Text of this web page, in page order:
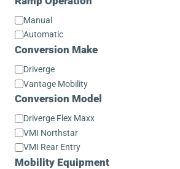
Ramp
Operation
Manual
Automatic
Conversion Make
Conversion
Make
Driverge
Vantage Mobility
Conversion Model
Conversion
Model
Driverge Flex Maxx
VMI Northstar
VMI Rear Entry
Mobility Equipment